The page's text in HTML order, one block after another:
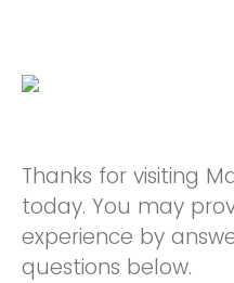
Thanks for visiting
today. You may
experience by
questions below.